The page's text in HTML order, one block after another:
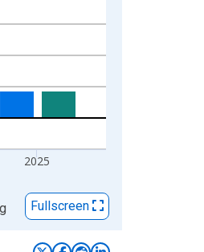
2025
Fullscreen